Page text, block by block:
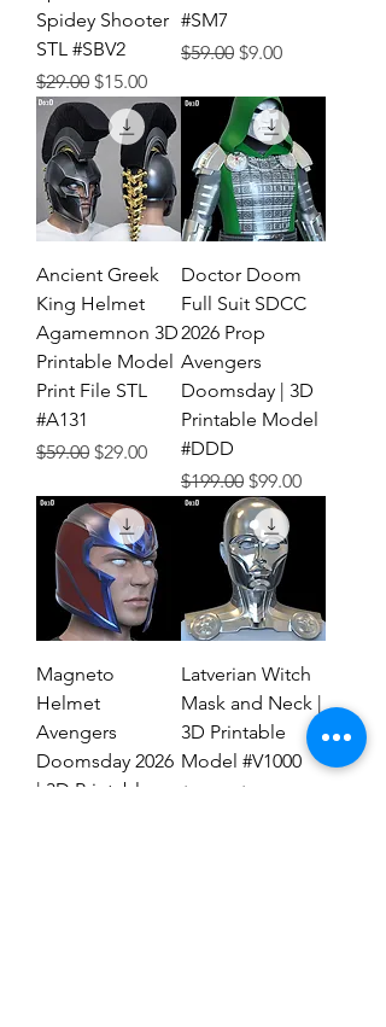
Spidey Shooter
STL #SBV2
Regular Price
$29.00 Sale Price
$15.00
#SM7
Regular Price
$59.00 Sale Price
$9.00
Ancient Greek
King Helmet
Agamemnon 3D
Printable Model
Print File STL
#A131
Regular Price
$59.00 Sale Price
$29.00
Doctor Doom
Full Suit SDCC
2026 Prop
Avengers
Doomsday | 3D
Printable Model
#DDD
Regular Price
$199.00 Sale Price
$99.00
Magneto
Helmet
Avengers
Doomsday 2026
| 3D Printable
Latverian Witch
Mask and Neck |
3D Printable
Model #V1000
Regular Price
$59.00 Sale Price
$29.00